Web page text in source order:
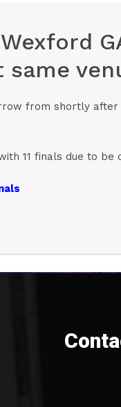
same
from shortly
11 finals due to